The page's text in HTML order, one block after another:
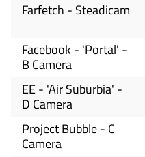
Farfetch - Steadicam
Facebook - 'Portal' -
B Camera
EE - 'Air Suburbia' -
D Camera
Project Bubble - C
Camera